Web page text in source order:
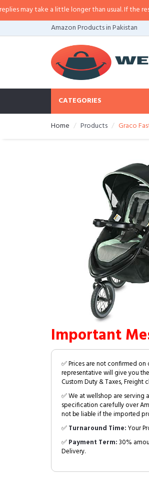
may take a little longer than usual. If the
Amazon Products in Pakistan
CATEGORIES
Home Products Graco
Important
✅ Prices are not confirmed
representative will give you
Custom Duty & Taxes, Freight
✅ We at wellshop are
specification carefully over
not be liable if the imported
✅Turnaround Time:Your
✅Payment Term:30%
Delivery.